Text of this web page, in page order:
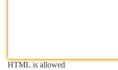
HTML is allowed